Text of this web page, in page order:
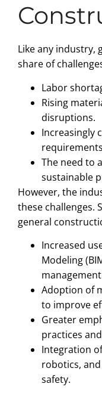
Like any industry,
share of
Labor
Rising
disruptions.
Increasingly
The need to
sustainable
However, the
these challenges.
general
Increased
Modeling
Adoption of
to improve
Greater
practices
Integration
robotics,
safety.